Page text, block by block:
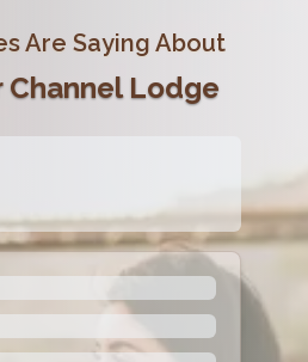
Are Saying About
Channel Lodge